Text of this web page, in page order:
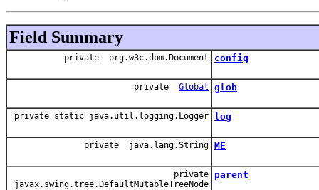
Field Summary
private org.w3c.dom.Document config
private Global glob
private static java.util.logging.Logger log
private java.lang.String ME
private
javax.swing.tree.DefaultMutableTreeNode
parent